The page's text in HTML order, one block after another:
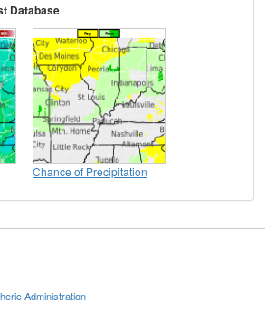
Database
Chance of Precipitation
Administration